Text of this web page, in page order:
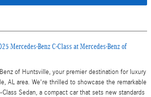
Mercedes-Benz C-Class at Mercedes-Benz of
of Huntsville, your premier destination for luxury
AL area. We're thrilled to showcase the remarkable
Sedan, a compact car that sets new standards